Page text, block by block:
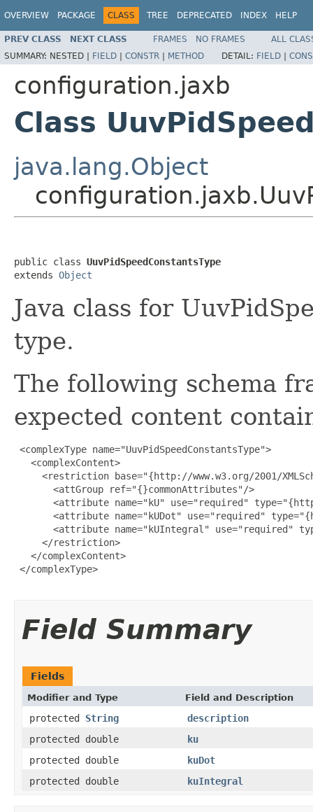
OVERVIEW PACKAGE CLASS TREE DEPRECATED INDEX HELP
PREV CLASS NEXT CLASS FRAMES NO FRAMES
ALL
SUMMARY: NESTED | FIELD | CONSTR | METHOD DETAIL: FIELD |
configuration.jaxb
Class
java.lang.Object
public class UuvPidSpeedConstantsType
extends Object
Java class for
type.
The following schema
expected content
<complexType name="UuvPidSpeedConstantsType">
   <complexContent>
<restriction base="{http://www.w3.org/2001/
       <attGroup ref="{}commonAttributes"/>
<attribute name="kU" use="required"
<attribute name="kUDot" use="required"
<attribute name="kUIntegral" use="required"
     </restriction>
   </complexContent>
</complexType>
Field Summary
Fields
Modifier and Type Field and Description
protected String
description
protected double
ku
protected double
kuDot
protected double
kuIntegral